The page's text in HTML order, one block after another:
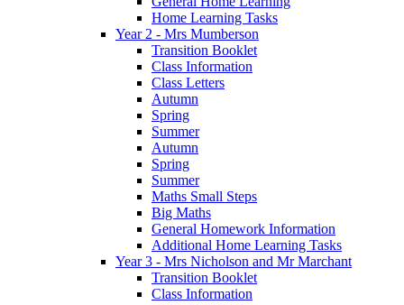
Home Learning Tasks
Year 2 - Mrs Mumberson
Transition Booklet
Class Information
Class Letters
Autumn
Spring
Summer
Autumn
Spring
Summer
Maths Small Steps
Big Maths
General Homework Information
Additional Home Learning Tasks
Year 3 - Mrs Nicholson and Mr Marchant
Transition Booklet
Class Information